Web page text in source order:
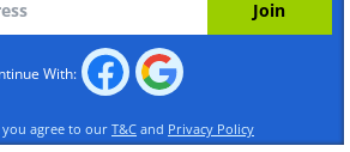
With:
agree to our T&C and Privacy Policy